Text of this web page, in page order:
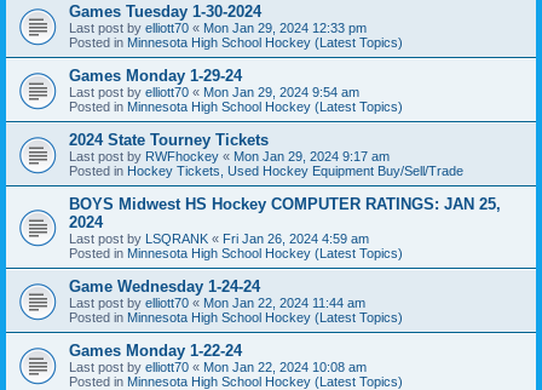
Games Tuesday 1-30-2024
Last post by elliott70 « Mon Jan 29, 2024 12:33 pm
Posted in Minnesota High School Hockey (Latest Topics)
Games Monday 1-29-24
Last post by elliott70 « Mon Jan 29, 2024 9:54 am
Posted in Minnesota High School Hockey (Latest Topics)
2024 State Tourney Tickets
Last post by RWFhockey « Mon Jan 29, 2024 9:17 am
Posted in Hockey Tickets, Used Hockey Equipment Buy/Sell/Trade
BOYS Midwest HS Hockey COMPUTER RATINGS: JAN 25,
2024
Last post by LSQRANK « Fri Jan 26, 2024 4:59 am
Posted in Minnesota High School Hockey (Latest Topics)
Game Wednesday 1-24-24
Last post by elliott70 « Mon Jan 22, 2024 11:44 am
Posted in Minnesota High School Hockey (Latest Topics)
Games Monday 1-22-24
Last post by elliott70 « Mon Jan 22, 2024 10:08 am
Posted in Minnesota High School Hockey (Latest Topics)